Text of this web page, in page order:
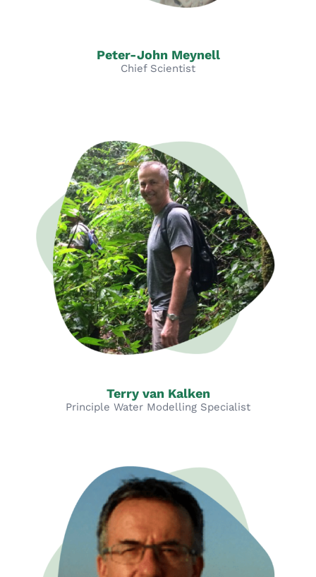
Peter-John Meynell
Chief Scientist
Terry van Kalken
Principle Water Modelling Specialist